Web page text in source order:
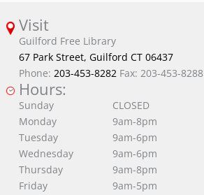
Visit
Guilford Free Library
67 Park Street, Guilford CT 06437
Phone: 203-453-8282Fax: 203-453-8288
Hours:
Sunday
Monday
Tuesday
Wednesday
Thursday
Friday
CLOSED
9am-8pm
9am-6pm
9am-6pm
9am-8pm
9am-5pm